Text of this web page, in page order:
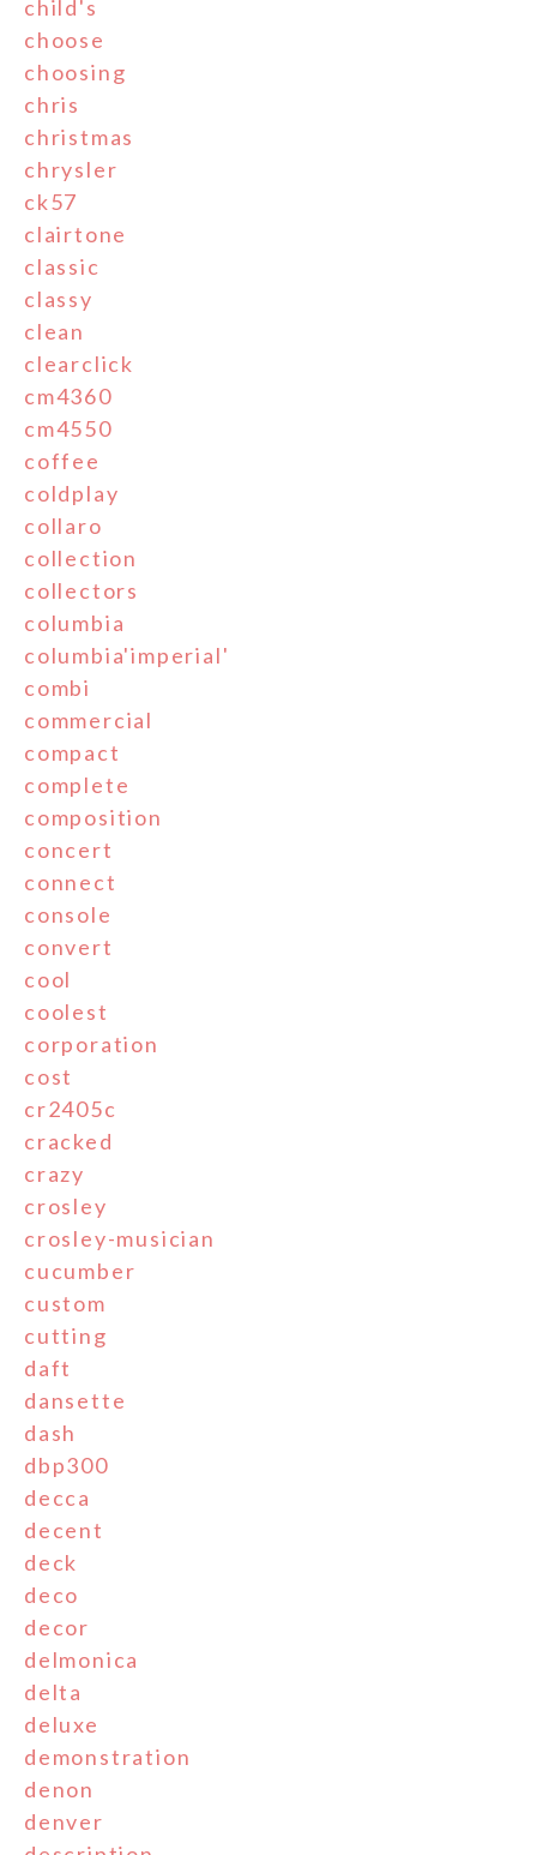
child's
choose
choosing
chris
christmas
chrysler
ck57
clairtone
classic
classy
clean
clearclick
cm4360
cm4550
coffee
coldplay
collaro
collection
collectors
columbia
columbia'imperial'
combi
commercial
compact
complete
composition
concert
connect
console
convert
cool
coolest
corporation
cost
cr2405c
cracked
crazy
crosley
crosley-musician
cucumber
custom
cutting
daft
dansette
dash
dbp300
decca
decent
deck
deco
decor
delmonica
delta
deluxe
demonstration
denon
denver